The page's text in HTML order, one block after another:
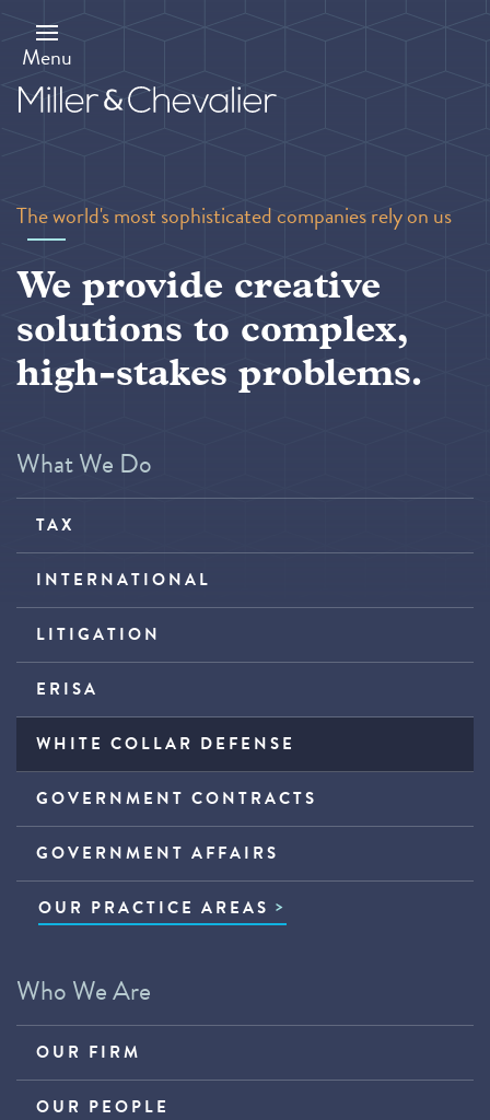
main
content
Menu
The world's most sophisticated companies rely on us
We provide creative
solutions to complex,
high-stakes problems.
What We Do
TAX
INTERNATIONAL
LITIGATION
ERISA
WHITE COLLAR DEFENSE
GOVERNMENT CONTRACTS
GOVERNMENT AFFAIRS
OUR PRACTICE AREAS
Who We Are
OUR FIRM
OUR PEOPLE